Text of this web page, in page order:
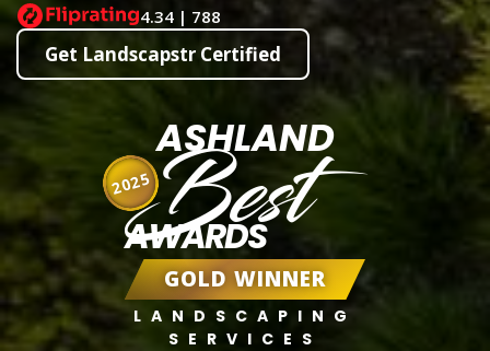
4.34 | 788
Get Landscapstr Certified
ASHLAND
Best
AWARDS
GOLD WINNER
LANDSCAPING
SERVICES
2025